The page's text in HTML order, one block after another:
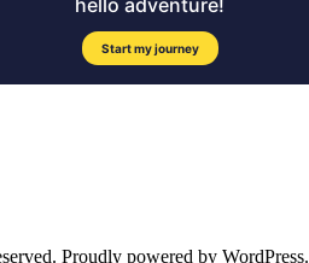
Proudly powered by WordPress.